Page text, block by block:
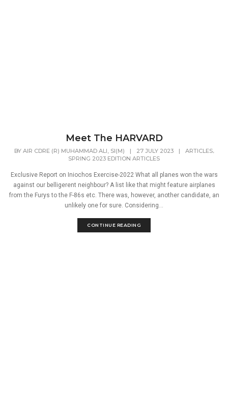
Meet The HARVARD
BY AIR CDRE (R) MUHAMMAD ALI, SI(M) | 27 JULY 2023 | ARTICLES,
SPRING 2023 EDITION ARTICLES
Exclusive Report on Iniochos Exercise-2022 What all planes won the wars
against our belligerent neighbour? A list like that might feature airplanes
from the Furys to the F-86s etc. There was, however, another candidate, an
unlikely one for sure. Considering...
CONTINUE READING